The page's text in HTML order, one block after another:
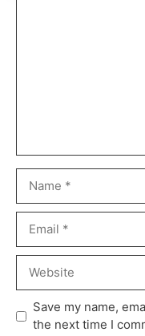
Save my name,
the next time I